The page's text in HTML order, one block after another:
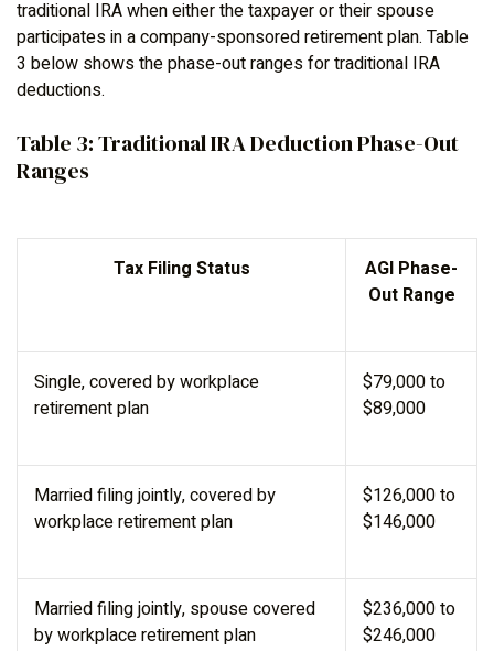
traditional IRA when either the taxpayer or their spouse
participates in a company-sponsored retirement plan. Table
3 below shows the phase-out ranges for traditional IRA
deductions.
Table 3: Traditional IRA Deduction Phase-Out
Ranges
Tax Filing Status
AGI Phase-
Out Range
Single, covered by workplace
retirement plan
$79,000 to
$89,000
Married filing jointly, covered by
workplace retirement plan
$126,000 to
$146,000
Married filing jointly, spouse covered
by workplace retirement plan
$236,000 to
$246,000